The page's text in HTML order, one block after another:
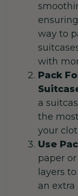
way to
with
Pack
a
the
your
Use
paper
layers
an extra